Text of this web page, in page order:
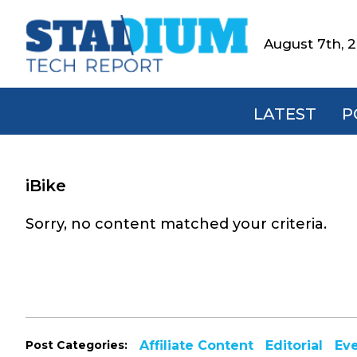
primary
main
footerStadium
Tech
Report
August 7th,
LATEST
iBike
Sorry, no content matched your criteria.
Post Categories: Affiliate Content Editorial